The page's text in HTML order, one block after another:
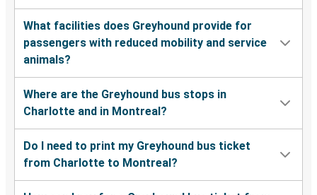
What facilities does Greyhound provide for
passengers with reduced mobility and service
animals?
Where are the Greyhound bus stops in
Charlotte and in Montreal?
Do I need to print my Greyhound bus ticket
from Charlotte to Montreal?